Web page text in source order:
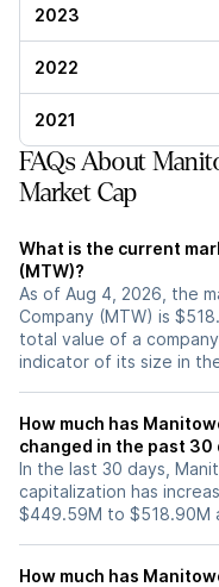
2023
2022
2021
FAQs About
Market Cap
What is the current
(MTW)?
As of Aug 4, 2026, the
Company (MTW) is
total value of a
indicator of its size in
How much has
changed in the past 30
In the last 30 days,
capitalization has
$449.59M to $518.90M
How much has